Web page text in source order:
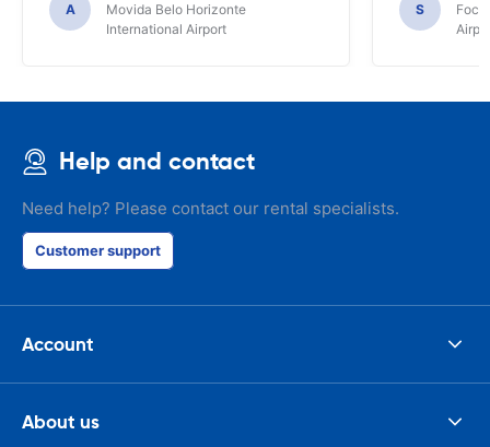
A
Movida Belo Horizonte
International Airport
S
Foco
Help and contact
Need help? Please contact our rental specialists.
Customer support
Account
About us